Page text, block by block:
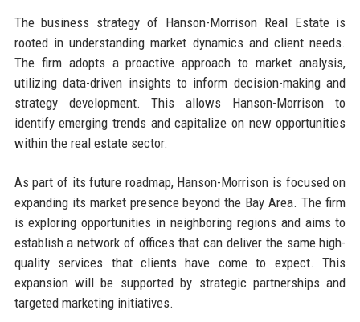
The business strategy of Hanson-Morrison Real Estate is
rooted in understanding market dynamics and client needs.
The firm adopts a proactive approach to market analysis,
utilizing data-driven insights to inform decision-making and
strategy development. This allows Hanson-Morrison to
identify emerging trends and capitalize on new opportunities
within the real estate sector.
As part of its future roadmap, Hanson-Morrison is focused on
expanding its market presence beyond the Bay Area. The firm
is exploring opportunities in neighboring regions and aims to
establish a network of offices that can deliver the same high-
quality services that clients have come to expect. This
expansion will be supported by strategic partnerships and
targeted marketing initiatives.